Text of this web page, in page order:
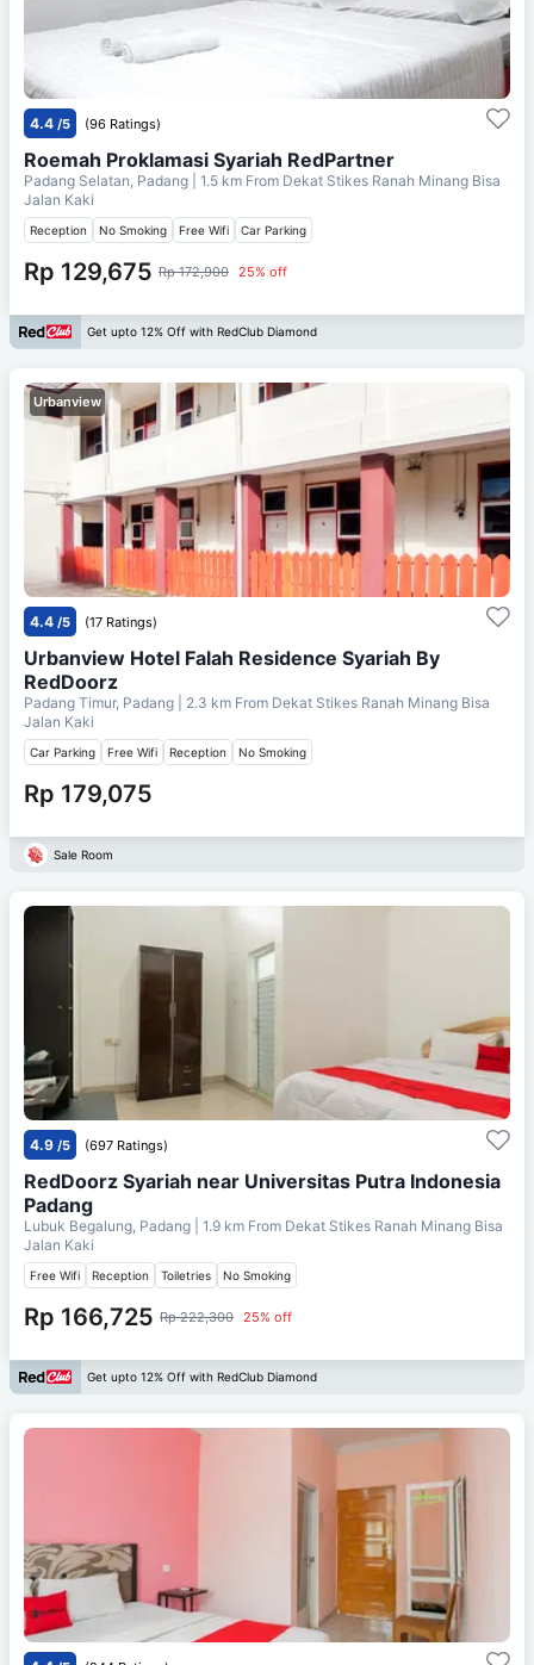
4.4 /5 (96 Ratings)
Roemah Proklamasi Syariah RedPartner
Padang Selatan, Padang | 1.5 km From Dekat Stikes Ranah Minang Bisa
Jalan Kaki
Reception No Smoking Free Wifi Car Parking
Rp 129,675 Rp 172,900 25% off
Get upto 12% Off with RedClub Diamond
Urbanview
4.4 /5 (17 Ratings)
Urbanview Hotel Falah Residence Syariah By
RedDoorz
Padang Timur, Padang | 2.3 km From Dekat Stikes Ranah Minang Bisa
Jalan Kaki
Car Parking Free Wifi Reception No Smoking
Rp 179,075
Sale Room
4.9 /5 (697 Ratings)
RedDoorz Syariah near Universitas Putra Indonesia
Padang
Lubuk Begalung, Padang | 1.9 km From Dekat Stikes Ranah Minang Bisa
Jalan Kaki
Free Wifi Reception Toiletries No Smoking
Rp 166,725 Rp 222,300 25% off
Get upto 12% Off with RedClub Diamond